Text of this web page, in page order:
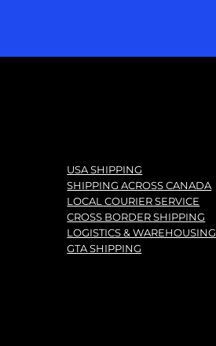
USA SHIPPING
SHIPPING ACROSS CANADA
LOCAL COURIER SERVICE
CROSS BORDER SHIPPING
LOGISTICS & WAREHOUSING
GTA SHIPPING